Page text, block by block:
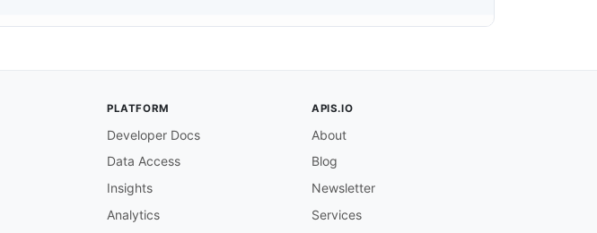
PLATFORM
Developer Docs
Data Access
Insights
Analytics
APIS.IO
About
Blog
Newsletter
Services